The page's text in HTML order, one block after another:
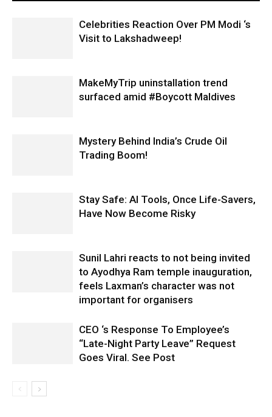
Celebrities Reaction Over PM Modi ‘s
Visit to Lakshadweep!
MakeMyTrip uninstallation trend
surfaced amid #Boycott Maldives
Mystery Behind India’s Crude Oil
Trading Boom!
Stay Safe: AI Tools, Once Life-Savers,
Have Now Become Risky
Sunil Lahri reacts to not being invited
to Ayodhya Ram temple inauguration,
feels Laxman’s character was not
important for organisers
CEO ‘s Response To Employee’s
“Late-Night Party Leave” Request
Goes Viral. See Post